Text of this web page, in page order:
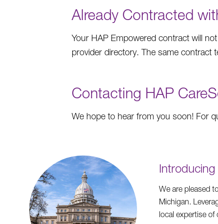
Already Contracted
Your HAP Empowered contract will
provider directory. The same contract
Contacting HAP
We hope to hear from you soon! For
We are pleased
Michigan.
local expertise of